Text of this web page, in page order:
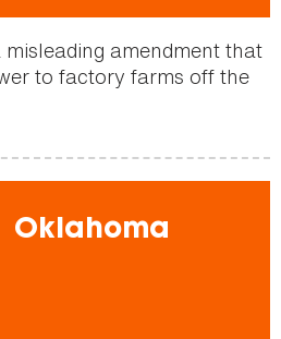
amendment that
to factory farms off the
Oklahoma